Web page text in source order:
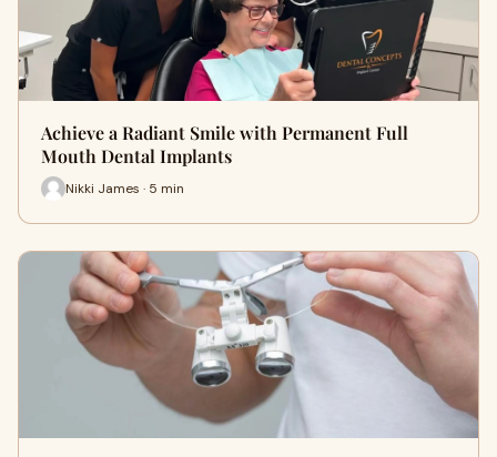
Achieve a Radiant Smile with Permanent Full
Mouth Dental Implants
Nikki James · 5 min